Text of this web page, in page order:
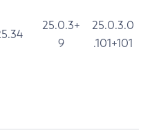
25.0.3+
9
25.0.3.0
.101+101